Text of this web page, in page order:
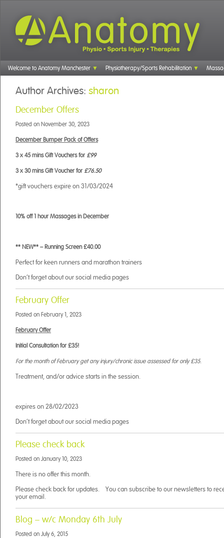
Welcome to Anatomy Manchester Physiotherapy/Sports Rehabilitation
Author Archives: sharon
December Offers
Posted on November 30, 2023
December Bumper Pack of Offers
3 x 45 mins Gift Vouchers for £99
3 x 30 mins Gift Voucher for £76.50
*gift vouchers expire on 31/03/2024
10% off 1 hour Massages in December
** NEW** – Running Screen £40.00
Perfect for keen runners and marathon trainers
Don’t forget about our social media pages
February Offer
Posted on February 1, 2023
February Offer
Initial Consultation for £35!
For the month of February get any injury/chronic issue assessed for only £35.
Treatment, and/or advice starts in the session.
expires on 28/02/2023
Don’t forget about our social media pages
Please check back
Posted on January 10, 2023
There is no offer this month.
Please check back for updates. You can subscribe to our newsletters to
your email.
Blog – w/c Monday 6th July
Posted on July 6, 2015